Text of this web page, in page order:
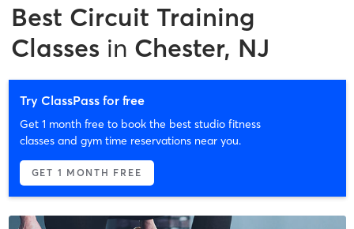
Best Circuit Training
Classes in Chester, NJ
Try ClassPass for free
Get 1 month free to book the best studio fitness
classes and gym time reservations near you.
GET 1 MONTH FREE